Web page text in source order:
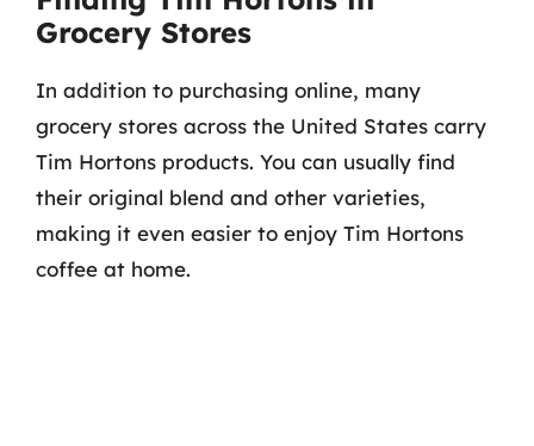
Grocery Stores
In addition to purchasing online, many
grocery stores across the United States carry
Tim Hortons products. You can usually find
their original blend and other varieties,
making it even easier to enjoy Tim Hortons
coffee at home.